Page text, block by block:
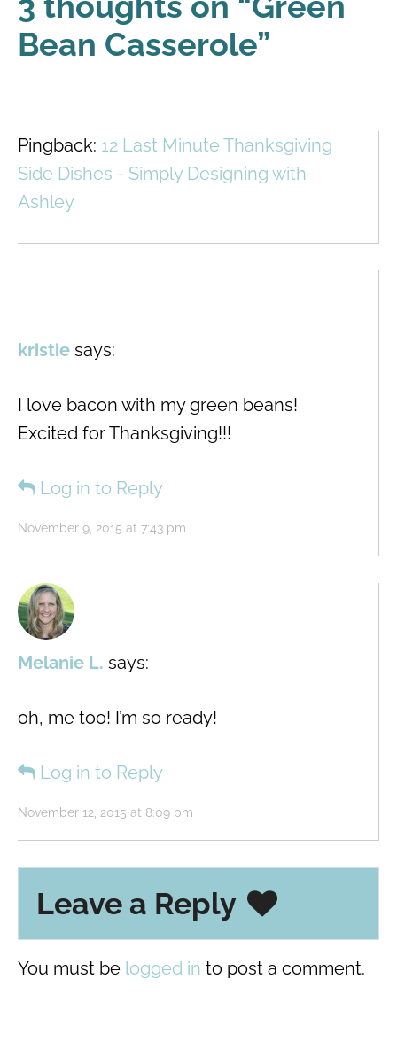
Bean Casserole”
Pingback: 12 Last Minute Thanksgiving
Side Dishes - Simply Designing with
Ashley
kristie says:
November 9, 2015 at 7:43 pm
I love bacon with my green beans!
Excited for Thanksgiving!!!
Log in to Reply
Melanie L. says:
November 12, 2015 at 8:09 pm
oh, me too! I’m so ready!
Log in to Reply
Leave a Reply
You must be logged in to post a comment.